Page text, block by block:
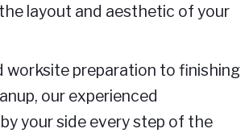
layout and aesthetic of your
worksite preparation to finishing
our experienced
your side every step of the